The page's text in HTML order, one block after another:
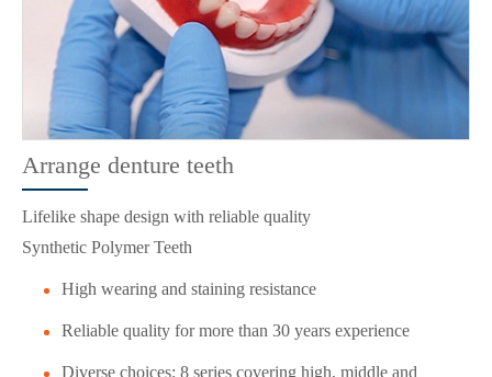
Arrange denture teeth
Lifelike shape design with reliable quality
Synthetic Polymer Teeth
High wearing and staining resistance
Reliable quality for more than 30 years experience
Diverse choices: 8 series covering high, middle and